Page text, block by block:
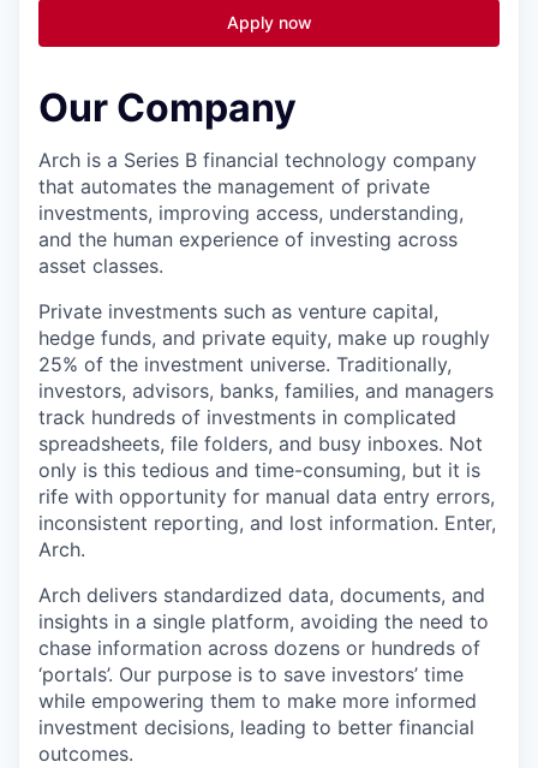
Apply now
Our Company
Arch is a Series B financial technology company
that automates the management of private
investments, improving access, understanding,
and the human experience of investing across
asset classes.
Private investments such as venture capital,
hedge funds, and private equity, make up roughly
25% of the investment universe. Traditionally,
investors, advisors, banks, families, and managers
track hundreds of investments in complicated
spreadsheets, file folders, and busy inboxes. Not
only is this tedious and time-consuming, but it is
rife with opportunity for manual data entry errors,
inconsistent reporting, and lost information. Enter,
Arch.
Arch delivers standardized data, documents, and
insights in a single platform, avoiding the need to
chase information across dozens or hundreds of
‘portals’. Our purpose is to save investors’ time
while empowering them to make more informed
investment decisions, leading to better financial
outcomes.